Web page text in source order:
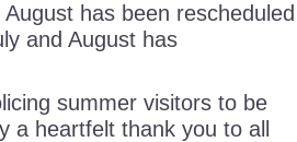
has been rescheduled
and August has
summer visitors to be
a heartfelt thank you to all